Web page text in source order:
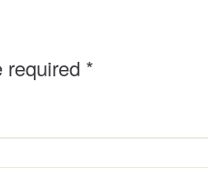
required *